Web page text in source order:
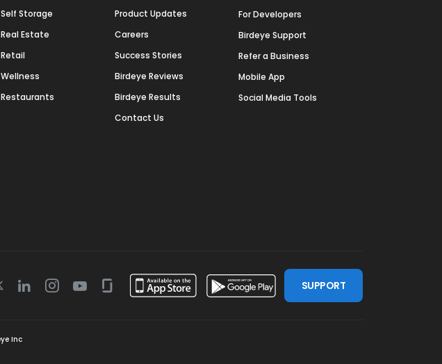
Self Storage
Real Estate
Retail
Wellness
Restaurants
Product Updates
Careers
Success Stories
Birdeye Reviews
Birdeye Results
Contact Us
For Developers
Birdeye Support
Refer a Business
Mobile App
Social Media Tools
LinkedinInstagram
YoutubeGlassdoor
SUPPORT
Inc